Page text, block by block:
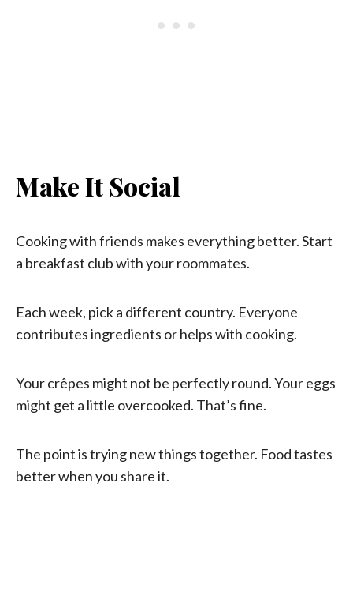
Make It Social
Cooking with friends makes everything better. Start
a breakfast club with your roommates.
Each week, pick a different country. Everyone
contributes ingredients or helps with cooking.
Your crêpes might not be perfectly round. Your eggs
might get a little overcooked. That’s fine.
The point is trying new things together. Food tastes
better when you share it.